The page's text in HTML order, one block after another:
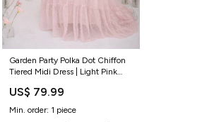
Garden Party Polka Dot Chiffon
Tiered Midi Dress | Light Pink
US$ 79.99
Min. order: 1 piece